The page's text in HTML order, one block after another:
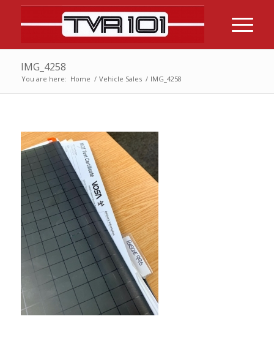
IMG_4258
You are here: Home / Vehicle Sales / IMG_4258